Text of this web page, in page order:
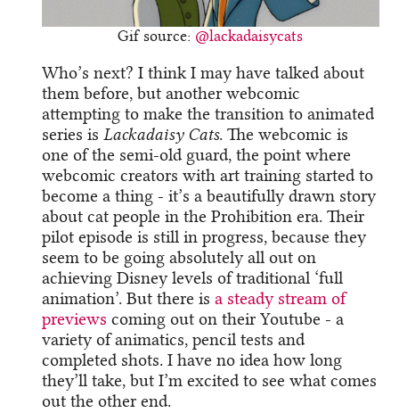
Gif source: @lackadaisycats
Who’s next? I think I may have talked about
them before, but another webcomic
attempting to make the transition to animated
series isLackadaisy Cats. The webcomic is
one of the semi-old guard, the point where
webcomic creators with art training started to
become a thing - it’s a beautifully drawn story
about cat people in the Prohibition era. Their
pilot episode is still in progress, because they
seem to be going absolutely all out on
achieving Disney levels of traditional ‘full
animation’. But there isa steady stream of
previews coming out on their Youtube - a
variety of animatics, pencil tests and
completed shots. I have no idea how long
they’ll take, but I’m excited to see what comes
out the other end.